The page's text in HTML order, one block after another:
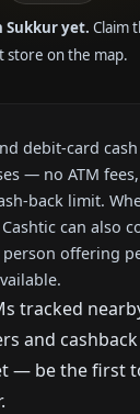
Sukkur yet. Claim
store on the map.
debit-card
— no ATM
back limit.
can also
offering
tracked
and
— be the first